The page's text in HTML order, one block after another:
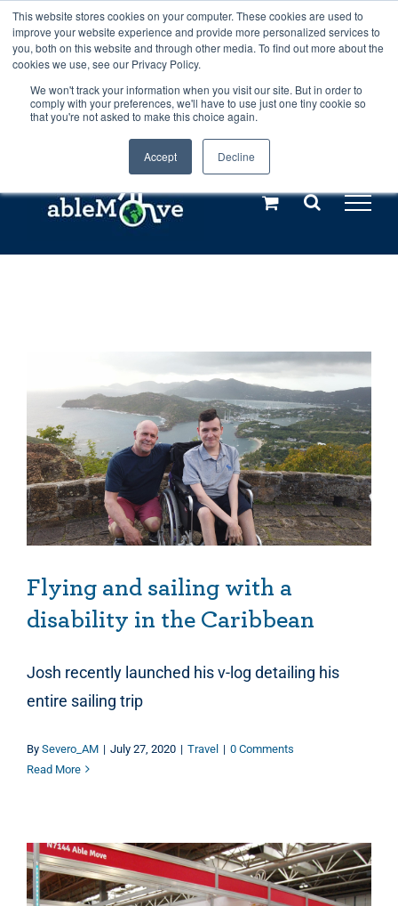
This website stores cookies on your computer. These cookies are used to
improve your website experience and provide more personalized services to
you, both on this website and through other media. To find out more about the
cookies we use, see our Privacy Policy.
We won't track your information when you visit our site. But in order to
comply with your preferences, we'll have to use just one tiny cookie so
that you're not asked to make this choice again.
Accept Decline
Any orders between 20th and 27th
July, 2026 will not be posted until
28th July, 2026.Dismiss
Skip
to
content
Call us: +44(0)3333 449592
Explore us in the Netherlands – learn more (€10 off ableDrys)
Flying and sailing with a
disability in the Caribbean
Josh recently launched his v-log detailing his
entire sailing trip
By Severo_AM | July 27, 2020 | Travel | 0 Comments
Read More